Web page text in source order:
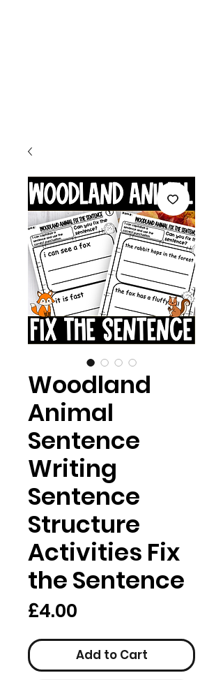
Woodland
Animal
Sentence
Writing
Sentence
Structure
Activities Fix
the Sentence
£4.00
Add to Cart